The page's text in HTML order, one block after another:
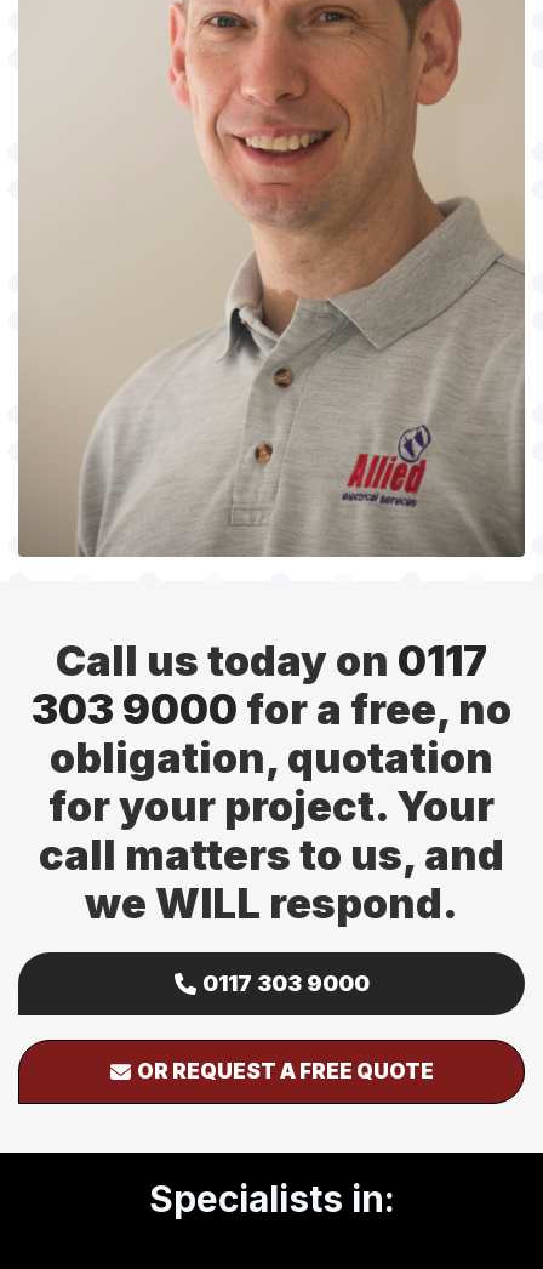
Call us today on 0117
303 9000 for a free, no
obligation, quotation
for your project. Your
call matters to us, and
we WILL respond.
0117 303 9000
OR REQUEST A FREE QUOTE
Specialists in: